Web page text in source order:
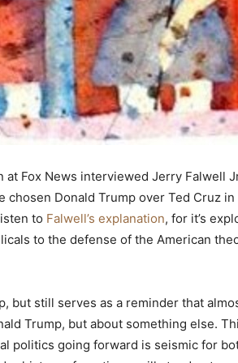
at Fox News interviewed Jerry Falwell
chosen Donald Trump over Ted Cruz
to Falwell’s explanation, for it’s
to the defense of the American
but still serves as a reminder that
Trump, but about something else.
politics going forward is seismic for